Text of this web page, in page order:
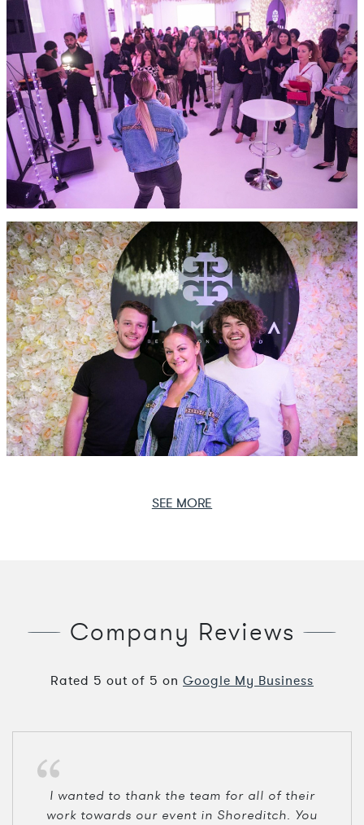
SEE MORE
Company Reviews
Rated 5 out of 5 on Google My Business
I wanted to thank the team for all of their
work towards our event in Shoreditch. You